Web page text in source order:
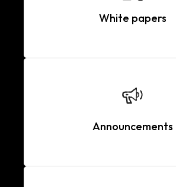
White papers
Announcements